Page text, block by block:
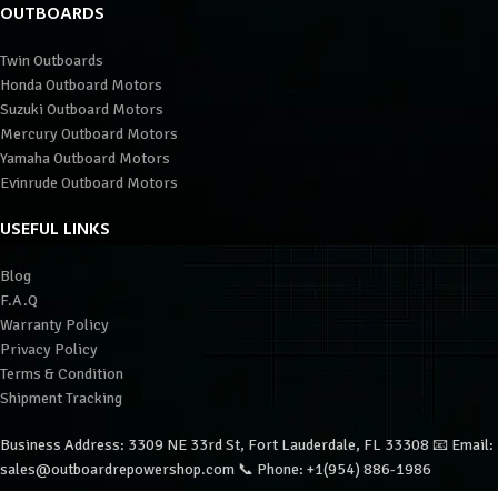
OUTBOARDS
Twin Outboards
Honda Outboard Motors
Suzuki Outboard Motors
Mercury Outboard Motors
Yamaha Outboard Motors
Evinrude Outboard Motors
USEFUL LINKS
Blog
F.A.Q
Warranty Policy
Privacy Policy
Terms & Condition
Shipment Tracking
Business Address: 3309 NE 33rd St, Fort Lauderdale, FL 33308 📧 Email:
sales@outboardrepowershop.com 📞 Phone: +1(954) 886-1986